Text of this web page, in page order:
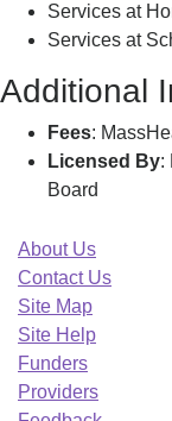
Services at
Services at
Additional
Fees:
Licensed By:
Board
About Us
Contact Us
Site Map
Site Help
Funders
Providers